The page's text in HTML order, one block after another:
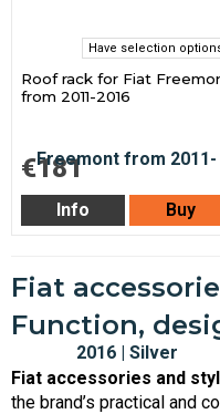
Have selection
Roof rack for Fiat
from 2011-2016
€181
Info Buy
Fiat
Function,
Fiat accessories and
the brand’s practical and